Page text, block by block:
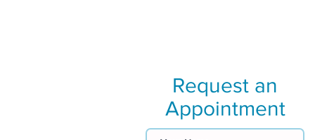
Request an
Appointment